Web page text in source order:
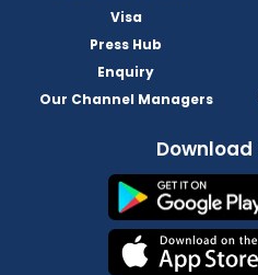
Visa
Press Hub
Enquiry
Our Channel Managers
Download